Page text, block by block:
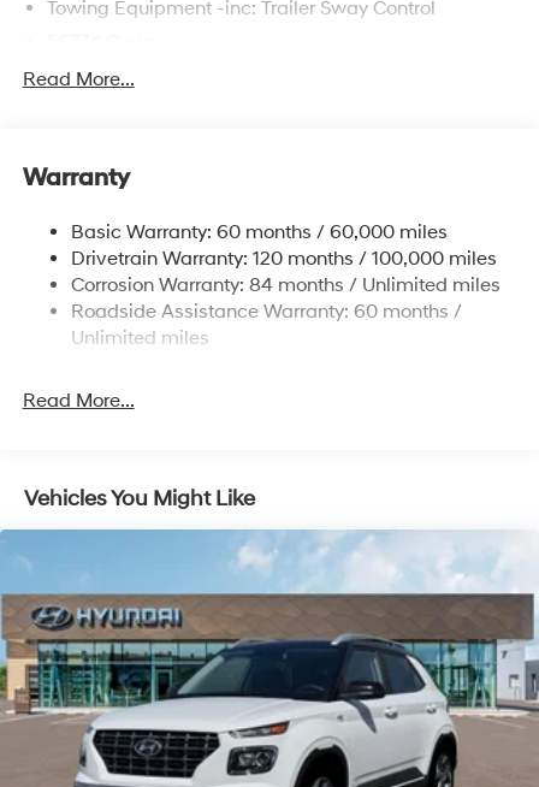
Towing Equipment -inc: Trailer Sway Control
Gas-Pressurized Shock Absorbers
17.7 Gal. Fuel Tank
Finisher
Permanent Locking Hubs
Strut Front Suspension w/Coil Springs
Multi-Link Rear Suspension w/Coil Springs
Discs, Brake Assist, Hill Descent Control, Hill Hold
Read More...
Warranty
Basic Warranty: 60 months / 60,000 miles
Drivetrain Warranty: 120 months / 100,000 miles
Corrosion Warranty: 84 months / Unlimited miles
Roadside Assistance Warranty: 60 months /
Unlimited miles
Read More...
Vehicles You Might Like